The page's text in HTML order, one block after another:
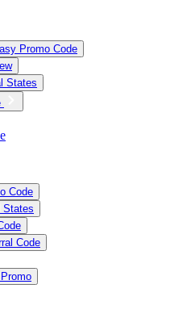
Promo Code
States
Code
States
Code